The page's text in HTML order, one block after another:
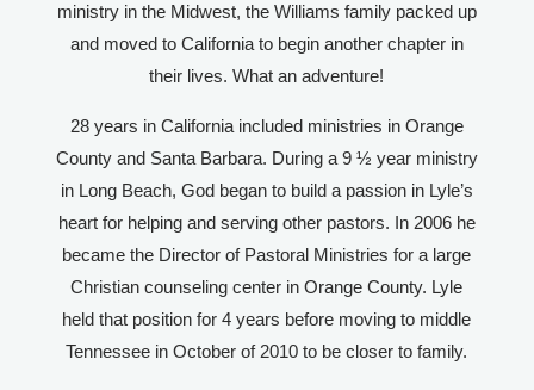
ministry in the Midwest, the Williams family packed up
and moved to California to begin another chapter in
their lives. What an adventure!
28 years in California included ministries in Orange
County and Santa Barbara. During a 9 ½ year ministry
in Long Beach, God began to build a passion in Lyle’s
heart for helping and serving other pastors. In 2006 he
became the Director of Pastoral Ministries for a large
Christian counseling center in Orange County. Lyle
held that position for 4 years before moving to middle
Tennessee in October of 2010 to be closer to family.